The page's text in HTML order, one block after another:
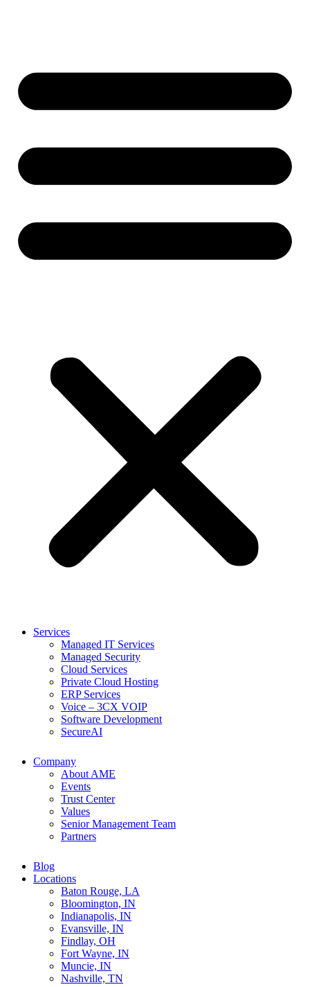
Services
Managed IT Services
Managed Security
Cloud Services
Private Cloud Hosting
ERP Services
Voice – 3CX VOIP
Software Development
SecureAI
Company
About AME
Events
Trust Center
Values
Senior Management Team
Partners
Blog
Locations
Baton Rouge, LA
Bloomington, IN
Indianapolis, IN
Evansville, IN
Findlay, OH
Fort Wayne, IN
Muncie, IN
Nashville, TN